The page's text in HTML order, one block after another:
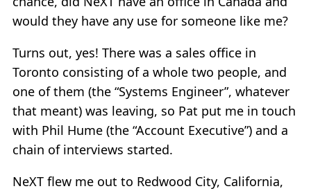
would they have any use for someone like me?
Turns out, yes! There was a sales office in
Toronto consisting of a whole two people, and
one of them (the “Systems Engineer”, whatever
that meant) was leaving, so Pat put me in touch
with Phil Hume (the “Account Executive”) and a
chain of interviews started.
NeXT flew me out to Redwood City, California,